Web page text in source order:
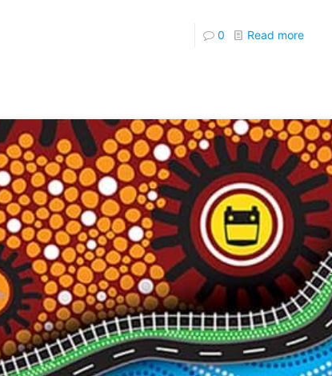
0 Read more